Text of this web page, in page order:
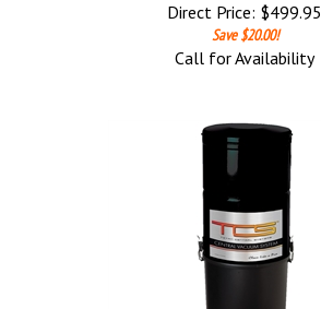
Direct Price: $499.95
Save $20.00!
Call for Availability